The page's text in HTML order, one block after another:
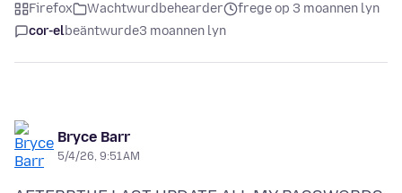
Firefox Wachtwurdbehearder
frege op 3 moannen lyn
cor-elbeäntwurde3 moannen lyn
Bryce Barr
5/4/26, 9:51 AM